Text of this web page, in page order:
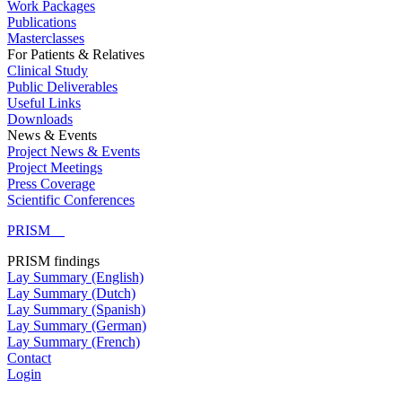
Work Packages
Publications
Masterclasses
For Patients & Relatives
Clinical Study
Public Deliverables
Useful Links
Downloads
News & Events
Project News & Events
Project Meetings
Press Coverage
Scientific Conferences
PRISM
PRISM findings
Lay Summary (English)
Lay Summary (Dutch)
Lay Summary (Spanish)
Lay Summary (German)
Lay Summary (French)
Contact
Login